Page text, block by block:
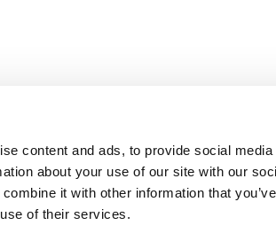
content and ads, to provide social
about your use of our site with our
it with other information that
of their services.